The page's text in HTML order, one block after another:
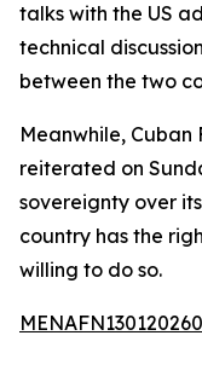
talks with the US
technical
between the two
Meanwhile, Cuban
reiterated on
sovereignty over
country has the
willing to do so.